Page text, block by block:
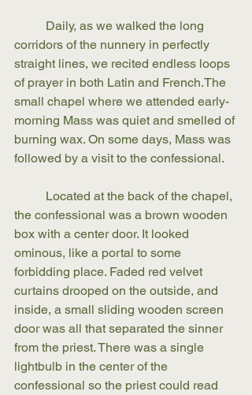
corridors of the nunnery in perfectly
straight lines, we recited endless loops
of prayer in both Latin and French.The
small chapel where we attended early-
morning Mass was quiet and smelled of
burning wax. On some days, Mass was
followed by a visit to the confessional.
the confessional was a brown wooden
box with a center door. It looked
ominous, like a portal to some
forbidding place. Faded red velvet
curtains drooped on the outside, and
inside, a small sliding wooden screen
door was all that separated the sinner
from the priest. There was a single
lightbulb in the center of the
confessional so the priest could read